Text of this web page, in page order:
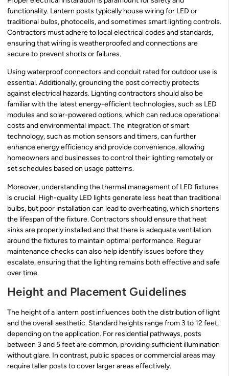
functionality. Lantern posts typically house wiring for LED or
traditional bulbs, photocells, and sometimes smart lighting controls.
Contractors must adhere to local electrical codes and standards,
ensuring that wiring is weatherproofed and connections are
secure to prevent shorts or failures.
Using waterproof connectors and conduit rated for outdoor use is
essential. Additionally, grounding the post correctly protects
against electrical hazards. Lighting contractors should also be
familiar with the latest energy-efficient technologies, such as LED
modules and solar-powered options, which can reduce operational
costs and environmental impact. The integration of smart
technology, such as motion sensors and timers, can further
enhance energy efficiency and provide convenience, allowing
homeowners and businesses to control their lighting remotely or
set schedules based on usage patterns.
Moreover, understanding the thermal management of LED fixtures
is crucial. High-quality LED lights generate less heat than traditional
bulbs, but poor installation can lead to overheating, which shortens
the lifespan of the fixture. Contractors should ensure that heat
sinks are properly installed and that there is adequate ventilation
around the fixtures to maintain optimal performance. Regular
maintenance checks can also help identify issues before they
escalate, ensuring that the lighting remains both effective and safe
over time.
Height and Placement Guidelines
The height of a lantern post influences both the distribution of light
and the overall aesthetic. Standard heights range from 3 to 12 feet,
depending on the application. For residential pathways, posts
between 3 and 5 feet are common, providing sufficient illumination
without glare. In contrast, public spaces or commercial areas may
require taller posts to cover larger areas effectively.